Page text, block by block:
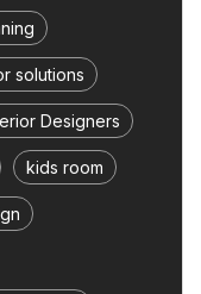
solutions
Designers
kids room